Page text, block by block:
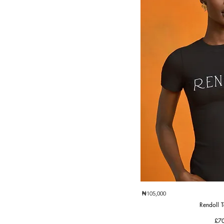
₦105,000
Rendoll